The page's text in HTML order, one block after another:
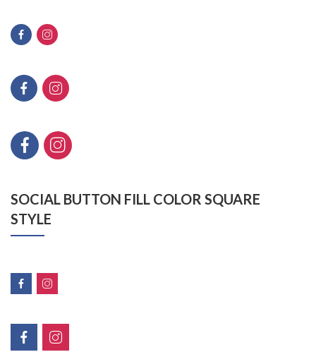
SOCIAL BUTTON FILL COLOR SQUARE
STYLE